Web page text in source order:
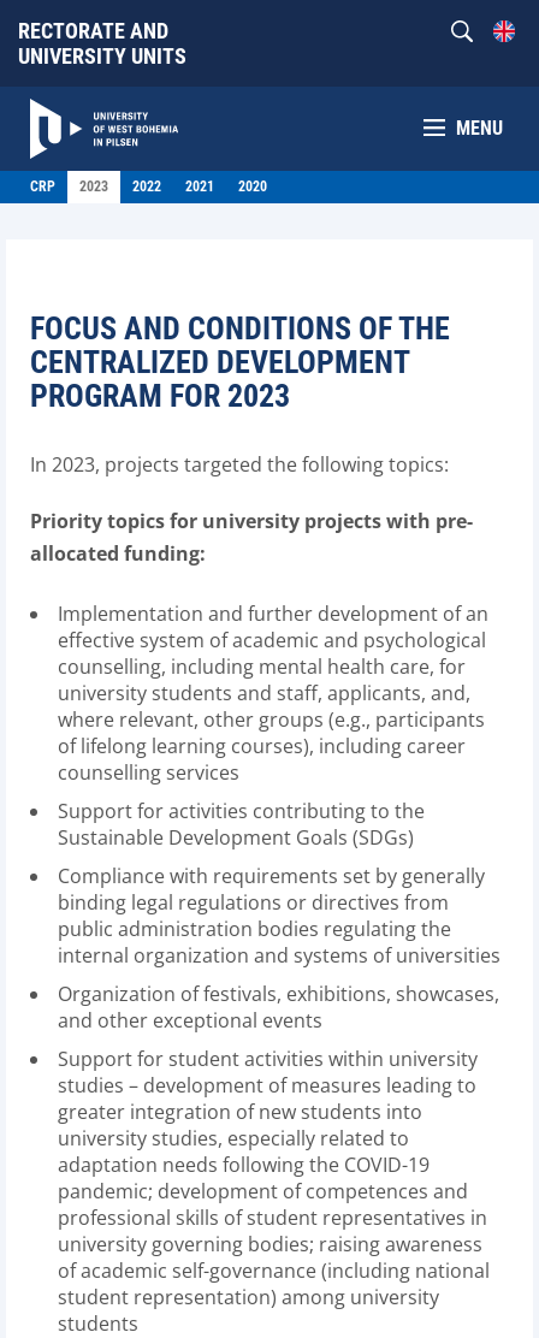
RECTORATE AND
UNIVERSITY UNITS
MENU
CRP 2023 2022 2021 2020
FOCUS AND CONDITIONS OF THE
CENTRALIZED DEVELOPMENT
PROGRAM FOR 2023
In 2023, projects targeted the following topics:
Priority topics for university projects with pre-
allocated funding:
Implementation and further development of an
effective system of academic and psychological
counselling, including mental health care, for
university students and staff, applicants, and,
where relevant, other groups (e.g., participants
of lifelong learning courses), including career
counselling services
Support for activities contributing to the
Sustainable Development Goals (SDGs)
Compliance with requirements set by generally
binding legal regulations or directives from
public administration bodies regulating the
internal organization and systems of universities
Organization of festivals, exhibitions, showcases,
and other exceptional events
Support for student activities within university
studies – development of measures leading to
greater integration of new students into
university studies, especially related to
adaptation needs following the COVID-19
pandemic; development of competences and
professional skills of student representatives in
university governing bodies; raising awareness
of academic self-governance (including national
student representation) among university
students